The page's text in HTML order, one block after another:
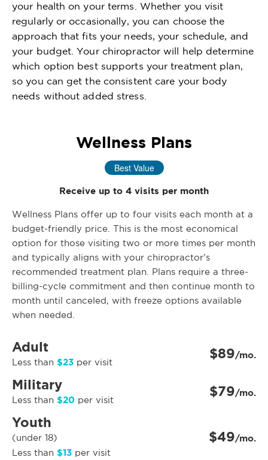
your health on your terms. Whether you visit
regularly or occasionally, you can choose the
approach that fits your needs, your schedule, and
your budget. Your chiropractor will help determine
which option best supports your treatment plan,
so you can get the consistent care your body
needs without added stress.
Wellness Plans
Best Value
Receive up to 4 visits per month
Wellness Plans offer up to four visits each month at a
budget-friendly price. This is the most economical
option for those visiting two or more times per month
and typically aligns with your chiropractor’s
recommended treatment plan. Plans require a three-
billing-cycle commitment and then continue month to
month until canceled, with freeze options available
when needed.
Adult
Less than $23 per visit $89/mo.
Military
Less than $20 per visit $79/mo.
Youth
(under 18)
Less than $13 per visit
$49/mo.